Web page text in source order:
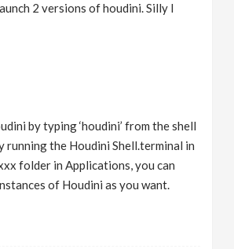
2 versions of houdini. Silly I
by typing ‘houdini’ from the shell
running the Houdini Shell.terminal in
folder in Applications, you can
of Houdini as you want.